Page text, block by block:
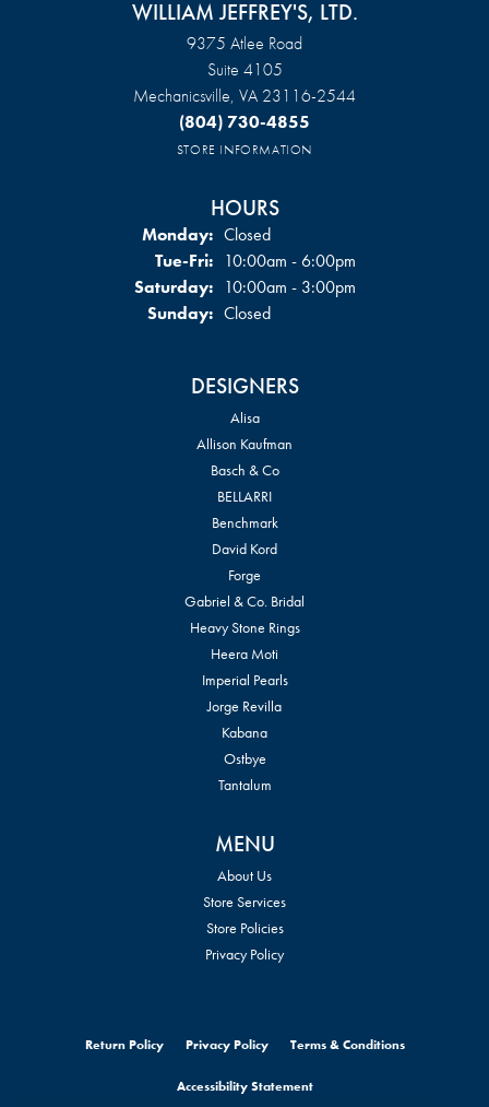
WILLIAM JEFFREY'S, LTD.
9375 Atlee Road
Suite 4105
Mechanicsville, VA 23116-2544
(804) 730-4855
STORE INFORMATION
HOURS
Monday: Closed
Tue-Fri:Tuesday - Friday:
10:00am - 6:00pm
Saturday: 10:00am - 3:00pm
Sunday: Closed
DESIGNERS
Alisa
Allison Kaufman
Basch & Co
BELLARRI
Benchmark
David Kord
Forge
Gabriel & Co. Bridal
Heavy Stone Rings
Heera Moti
Imperial Pearls
Jorge Revilla
Kabana
Ostbye
Tantalum
MENU
About Us
Store Services
Store Policies
Privacy Policy
Return Policy Privacy Policy Terms & Conditions
Accessibility Statement